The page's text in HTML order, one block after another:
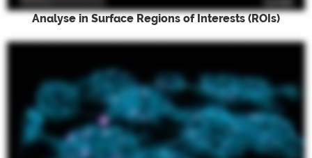
Analyse in Surface Regions of Interests (ROIs)